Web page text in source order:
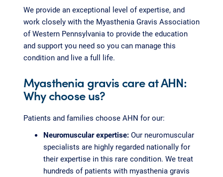
We provide an exceptional level of expertise, and
work closely with the Myasthenia Gravis Association
of Western Pennsylvania to provide the education
and support you need so you can manage this
condition and live a full life.
Myasthenia gravis care at AHN:
Why choose us?
Patients and families choose AHN for our:
Neuromuscular expertise:Our neuromuscular
specialists are highly regarded nationally for
their expertise in this rare condition. We treat
hundreds of patients with myasthenia gravis